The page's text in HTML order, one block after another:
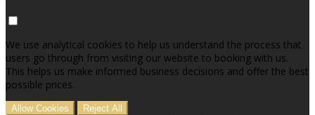
We use analytical cookies to help us understand the process that
users go through from visiting our website to booking with us.
This helps us make informed business decisions and offer the best
possible prices.
Allow Cookies Reject All